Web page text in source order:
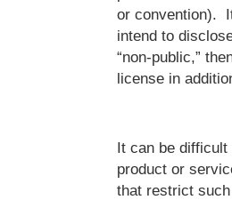
or convention).
intend to
“non-public,”
license in
It can be
product or
that restrict